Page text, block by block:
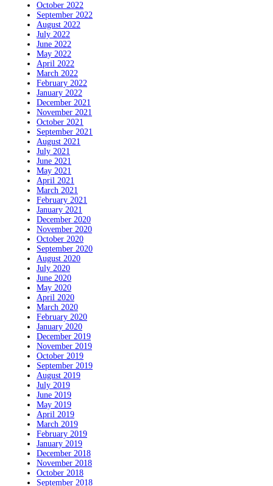
October 2022
September 2022
August 2022
July 2022
June 2022
May 2022
April 2022
March 2022
February 2022
January 2022
December 2021
November 2021
October 2021
September 2021
August 2021
July 2021
June 2021
May 2021
April 2021
March 2021
February 2021
January 2021
December 2020
November 2020
October 2020
September 2020
August 2020
July 2020
June 2020
May 2020
April 2020
March 2020
February 2020
January 2020
December 2019
November 2019
October 2019
September 2019
August 2019
July 2019
June 2019
May 2019
April 2019
March 2019
February 2019
January 2019
December 2018
November 2018
October 2018
September 2018